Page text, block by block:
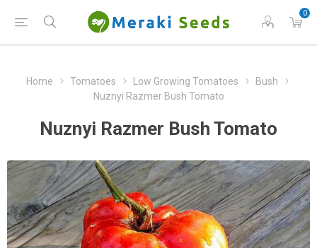
0
Home Tomatoes Low Growing Tomatoes
Bush
Nuznyi Razmer Bush Tomato
Nuznyi Razmer Bush Tomato